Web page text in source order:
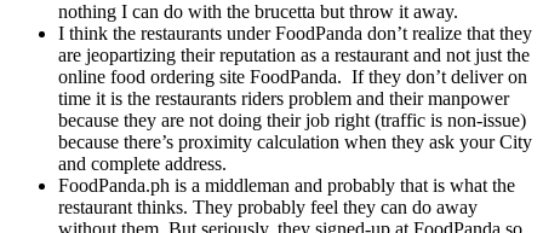
nothing I can do with the brucetta but throw it away.
I think the restaurants under FoodPanda don’t realize that they
are jeopartizing their reputation as a restaurant and not just the
online food ordering site FoodPanda. If they don’t deliver on
time it is the restaurants riders problem and their manpower
because they are not doing their job right (traffic is non-issue)
because there’s proximity calculation when they ask your City
and complete address.
FoodPanda.ph is a middleman and probably that is what the
restaurant thinks. They probably feel they can do away
without them. But seriously, they signed-up at FoodPanda so